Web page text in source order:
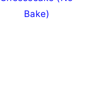
Bake)